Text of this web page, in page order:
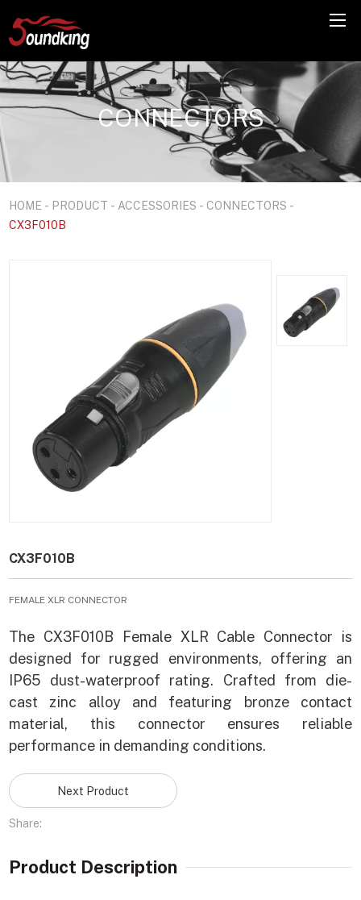
CONNECTORS
HOME - PRODUCT - ACCESSORIES - CONNECTORS -
CX3F010B
CX3F010B
FEMALE XLR CONNECTOR
The CX3F010B Female XLR Cable Connector is
designed for rugged environments, offering an
IP65 dust-waterproof rating. Crafted from die-
cast zinc alloy and featuring bronze contact
material, this connector ensures reliable
performance in demanding conditions.
Next Product
Share:
Product Description